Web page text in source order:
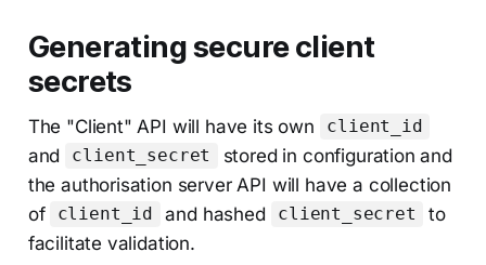
Generating secure client
secrets
The "Client" API will have its own client_id
and client_secret
stored in configuration and
the authorisation server API will have a collection
of
client_id and hashed client_secret
to
facilitate validation.